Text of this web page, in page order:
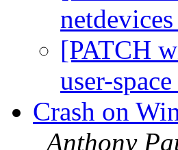
[PATCH
user-
Crash on
Anthony